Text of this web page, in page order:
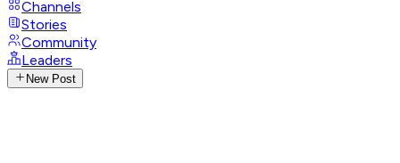
Channels
Stories
Community
Leaders
New Post